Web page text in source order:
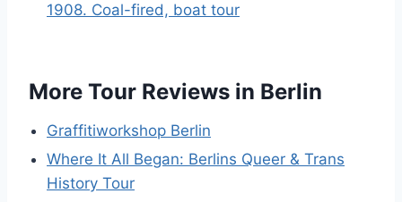
1908. Coal-fired, boat tour
More Tour Reviews in Berlin
Graffitiworkshop Berlin
Where It All Began: Berlins Queer & Trans
History Tour